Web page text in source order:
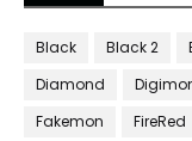
Black Black 2
Diamond
Fakemon
FireRed